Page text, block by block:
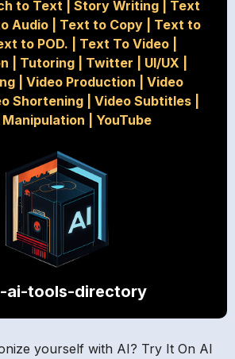
to Text Story Writing
Text
Audio Text to Copy
Text to
to POD. Text To Video|
Tutoring| Twitter UI/UX
| Video Production
Video
Shortening| Video Subtitles|
YouTube
ai-tools-directory
yourself with AI? Try It On AI